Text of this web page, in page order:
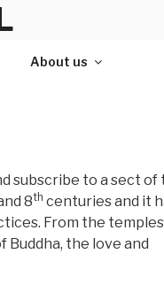
About us
subscribe to a sect of
8th centuries and it
From the
the love and